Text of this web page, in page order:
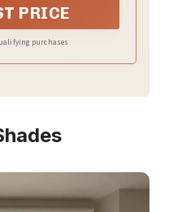
PRICE
purchases.